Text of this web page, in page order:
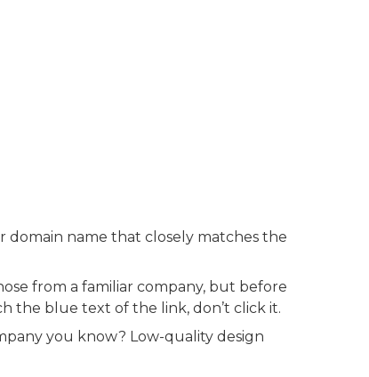
domain name that closely matches the
from a familiar company, but before
the blue text of the link, don’t click it.
you know? Low-quality design